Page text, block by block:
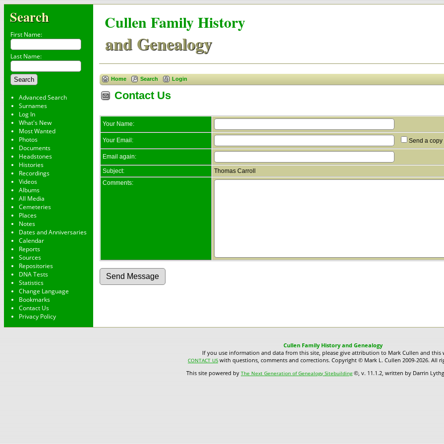
Search
First Name:
Last Name:
Advanced Search
Surnames
Log In
What's New
Most Wanted
Photos
Documents
Headstones
Histories
Recordings
Videos
Albums
All Media
Cemeteries
Places
Notes
Dates and Anniversaries
Calendar
Reports
Sources
Repositories
DNA Tests
Statistics
Change Language
Bookmarks
Contact Us
Privacy Policy
Cullen Family History
and Genealogy
Home Search Login
Contact Us
Your Name:
Your Email: Send a
Email again:
Subject:
Thomas Carroll
Comments:
Cullen Family History and Genealogy
If you use information and data from this site, please give attribution to Mark Cullen and this
CONTACT USwith questions, comments and corrections. Copyright © Mark L. Cullen 2009-2026. All
This site powered byThe Next Generation of Genealogy Sitebuilding©, v. 11.1.2, written by Darrin